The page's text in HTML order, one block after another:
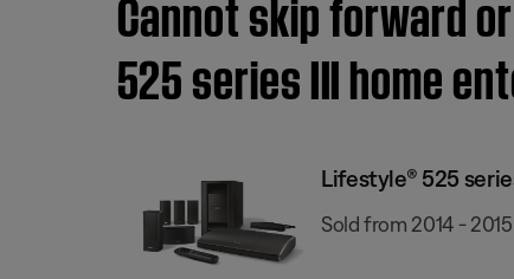
525 series III home
Lifestyle® 525
Sold from 2014 - 2015